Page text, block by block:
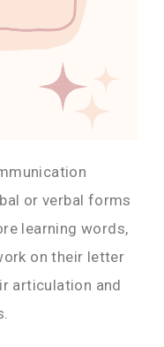
or verbal forms
learning words,
on their letter
articulation and